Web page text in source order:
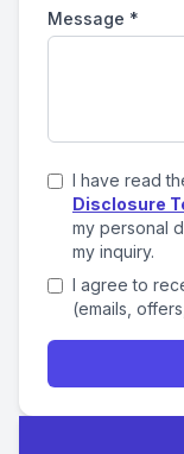
Message *
I have read
Disclosure
my personal
my inquiry.
I agree to
(emails,